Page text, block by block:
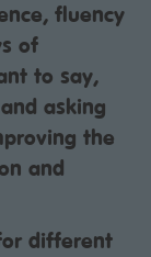
fluency
of
to say,
asking
the
and
different